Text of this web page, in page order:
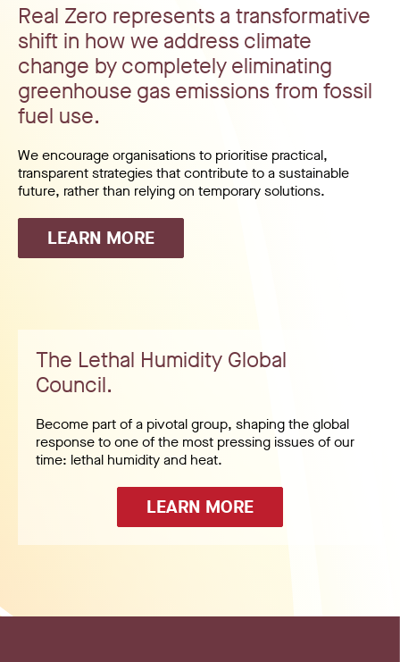
Real Zero represents a transformative
shift in how we address climate
change by completely eliminating
greenhouse gas emissions from fossil
fuel use.
We encourage organisations to prioritise practical,
transparent strategies that contribute to a sustainable
future, rather than relying on temporary solutions.
LEARN MORE
The Lethal Humidity Global
Council.
Become part of a pivotal group, shaping the global
response to one of the most pressing issues of our
time: lethal humidity and heat.
LEARN MORE